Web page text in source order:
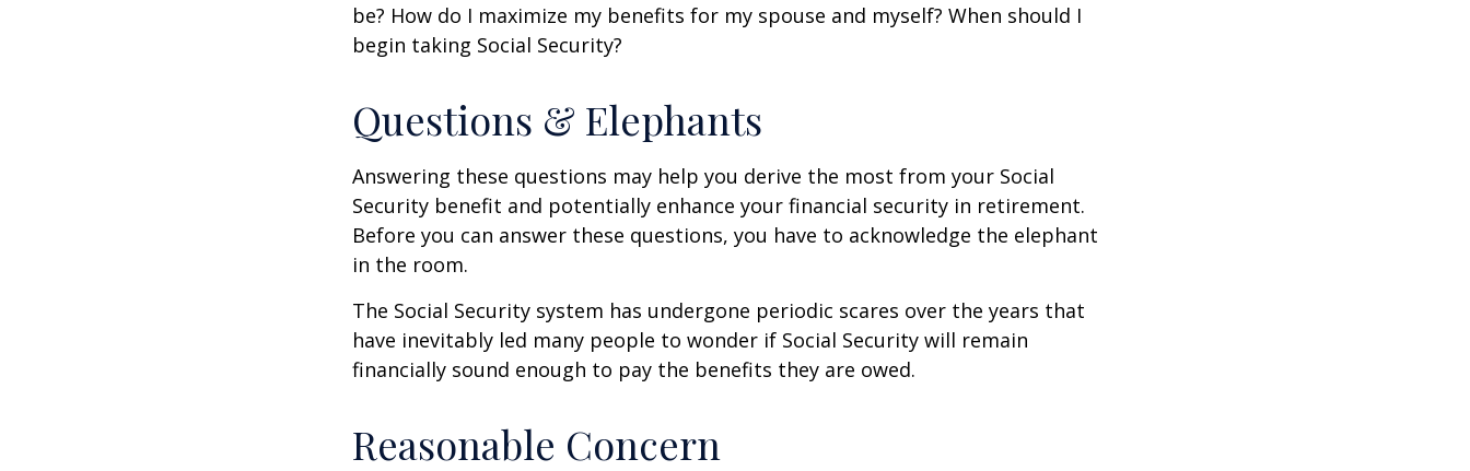
be? How do I maximize my benefits for my spouse and myself? When should I
begin taking Social Security?
Questions & Elephants
Answering these questions may help you derive the most from your Social
Security benefit and potentially enhance your financial security in retirement.
Before you can answer these questions, you have to acknowledge the elephant
in the room.
The Social Security system has undergone periodic scares over the years that
have inevitably led many people to wonder if Social Security will remain
financially sound enough to pay the benefits they are owed.
Reasonable Concern